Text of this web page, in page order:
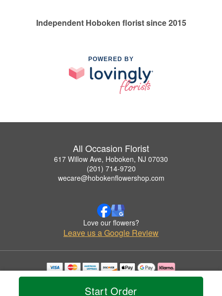
Start Order
Independent Hoboken florist since 2015
POWERED BY
All Occasion Florist
617 Willow Ave, Hoboken, NJ 07030
(201) 714-9720
wecare@hobokenflowershop.com
Love our flowers?
Leave us a Google Review
Copyrighted images herein are used with permission by All Occasion Florist.
© 2026 All Rights Reserved.